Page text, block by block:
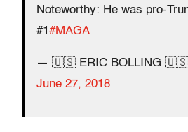
Noteworthy: He was pro-
#1 #MAGA
— 🇺🇸 ERIC BOLLING 🇺🇸
June 27, 2018